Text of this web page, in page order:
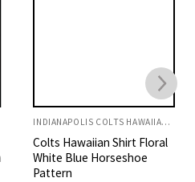
INDIANAPOLIS COLTS HAWAIIAN SHIRT
Colts Hawaiian Shirt Floral
White Blue Horseshoe
Pattern